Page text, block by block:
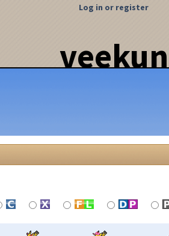
veekun
Log in or register